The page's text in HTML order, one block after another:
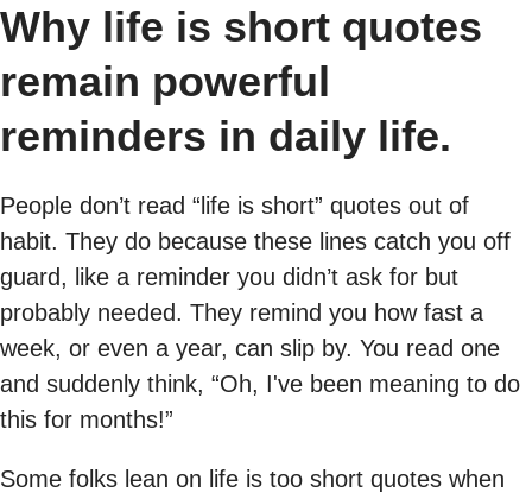
Why life is short quotes
remain powerful
reminders in daily life.
People don’t read “life is short” quotes out of
habit. They do because these lines catch you off
guard, like a reminder you didn’t ask for but
probably needed. They remind you how fast a
week, or even a year, can slip by. You read one
and suddenly think, “Oh, I've been meaning to do
this for months!”
Some folks lean on life is too short quotes when